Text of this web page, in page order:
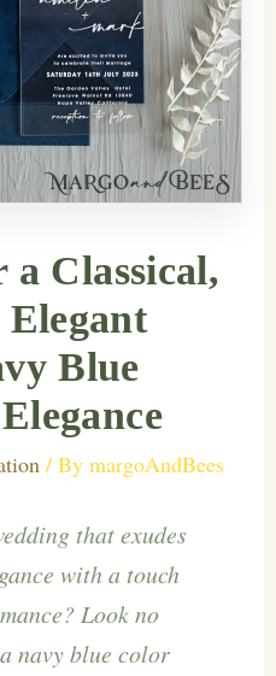
a Classical,
Blue
/ By margoAndBees
that exudes
with a touch
Look no
navy blue color